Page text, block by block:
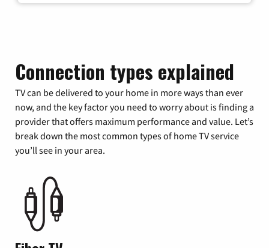
Connection types explained
TV can be delivered to your home in more ways than ever
now, and the key factor you need to worry about is finding a
provider that offers maximum performance and value. Let’s
break down the most common types of home TV service
you’ll see in your area.